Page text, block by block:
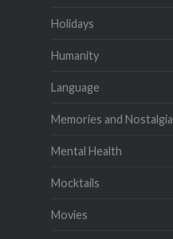
Holidays
Humanity
Language
Memories and Nostalgia
Mental Health
Mocktails
Movies